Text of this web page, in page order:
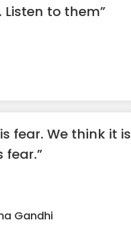
Listen to them”
fear. We think it is
fear.”
Gandhi